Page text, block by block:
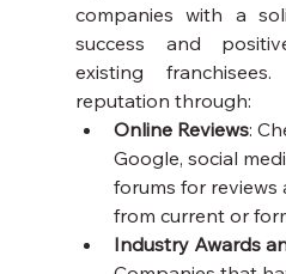
companies with a
success and
existing
reputation through:
Online Reviews:
Google, social
forums for reviews
from current or
Industry Awards